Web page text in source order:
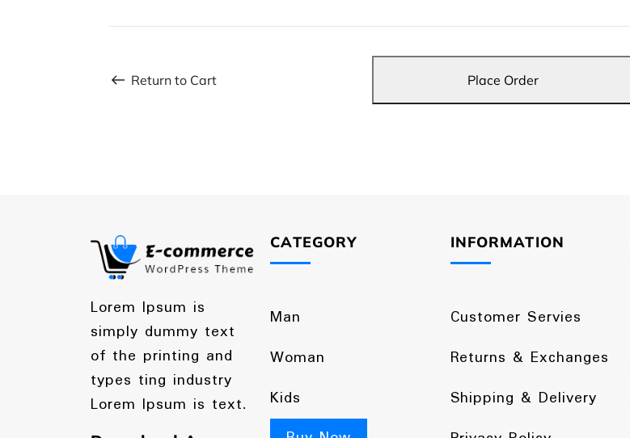
Return to Cart Place Order
Lorem Ipsum is
simply dummy text
of the printing and
types ting industry
Lorem Ipsum is text.
CATEGORY
Man
Woman
Kids
INFORMATION
Customer Servies
Returns & Exchanges
Shipping & Delivery